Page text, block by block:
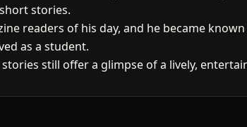
stories.
readers of his day, and he became
as a student.
still offer a glimpse of a lively,